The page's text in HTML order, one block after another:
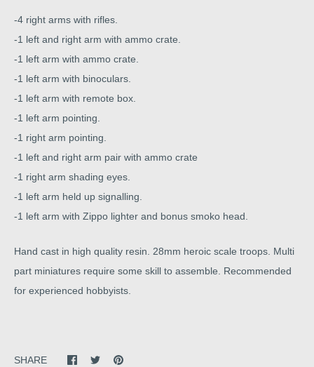
-4 right arms with rifles.
-1 left and right arm with ammo crate.
-1 left arm with ammo crate.
-1 left arm with binoculars.
-1 left arm with remote box.
-1 left arm pointing.
-1 right arm pointing.
-1 left and right arm pair with ammo crate
-1 right arm shading eyes.
-1 left arm held up signalling.
-1 left arm with Zippo lighter and bonus smoko head.
Hand cast in high quality resin. 28mm heroic scale troops. Multi
part miniatures require some skill to assemble. Recommended
for experienced hobbyists.
SHARE